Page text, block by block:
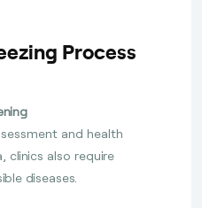
Process
and health
clinics also require
diseases.